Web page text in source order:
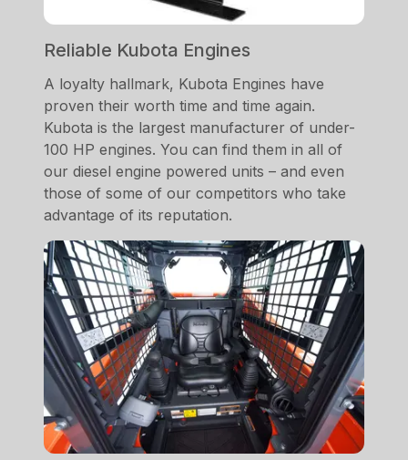
Reliable Kubota Engines
A loyalty hallmark, Kubota Engines have
proven their worth time and time again.
Kubota is the largest manufacturer of under-
100 HP engines. You can find them in all of
our diesel engine powered units – and even
those of some of our competitors who take
advantage of its reputation.